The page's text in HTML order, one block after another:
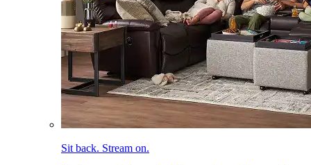
Sit back. Stream on.